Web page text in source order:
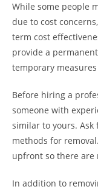
While some people
due to cost
term cost
provide a
temporary
Before hiring a
someone with
similar to yours.
methods for
upfront so there are
In addition to